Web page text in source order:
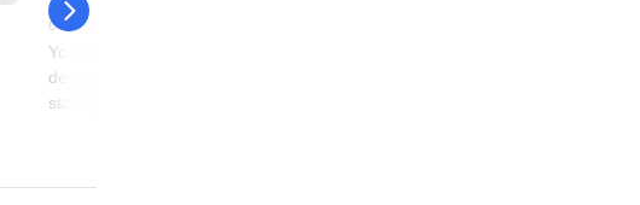
04 February
Your fundraising strategy
depends on whether your
startup is hot